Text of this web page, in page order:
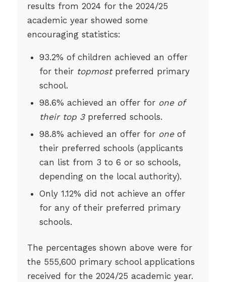
results from 2024 for the 2024/25
academic year showed some
encouraging statistics:
93.2% of children achieved an offer
for their topmostpreferred primary
school.
98.6% achieved an offer for one of
their top 3preferred schools.
98.8% achieved an offer for oneof
their preferred schools (applicants
can list from 3 to 6 or so schools,
depending on the local authority).
Only 1.12% did not achieve an offer
for any of their preferred primary
schools.
The percentages shown above were for
the 555,600 primary school applications
received for the 2024/25 academic year.